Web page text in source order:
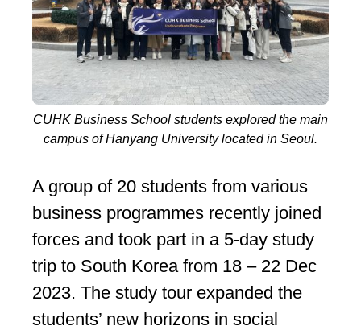
CUHK Business School students explored the main
campus of Hanyang University located in Seoul.
A group of 20 students from various
business programmes recently joined
forces and took part in a 5-day study
trip to South Korea from 18 – 22 Dec
2023. The study tour expanded the
students’ new horizons in social